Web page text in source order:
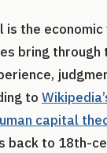
is the economic
bring through
to
capital
back to 18th-